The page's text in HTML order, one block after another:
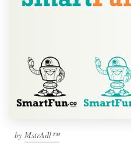
by MstrAdl™